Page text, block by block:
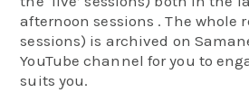
afternoon sessions . The whole
sessions) is archived on
YouTube channel for you to
suits you.